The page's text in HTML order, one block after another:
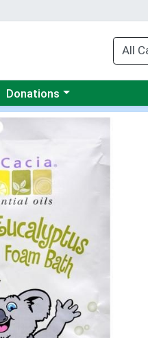
Choose a category menu
Donations